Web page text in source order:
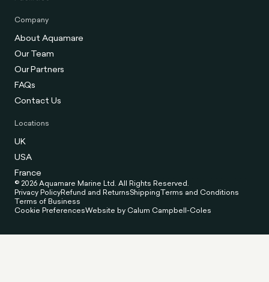
Company
About Aquamare
Our Team
Our Partners
FAQs
Contact Us
Locations
UK
USA
France
© 2026 Aquamare Marine Ltd. All Rights Reserved.
Privacy PolicyRefund and ReturnsShippingTerms and Conditions
Terms of Business
Cookie PreferencesWebsite by Calum Campbell-Coles